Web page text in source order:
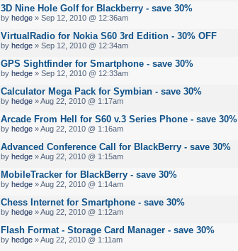
3D Nine Hole Golf for Blackberry - save 30%
byhedge » Sep 12, 2010 @ 12:36am
VirtualRadio for Nokia S60 3rd Edition - 30% OFF
byhedge » Sep 12, 2010 @ 12:34am
GPS Sightfinder for Smartphone - save 30%
byhedge » Sep 12, 2010 @ 12:33am
Calculator Mega Pack for Symbian - save 30%
byhedge » Aug 22, 2010 @ 1:17am
Arcade From Hell for S60 v.3 Series Phone - save 30%
byhedge » Aug 22, 2010 @ 1:16am
Advanced Conference Call for BlackBerry - save 30%
byhedge » Aug 22, 2010 @ 1:15am
MobileTracker for BlackBerry - save 30%
byhedge » Aug 22, 2010 @ 1:14am
Chess Internet for Smartphone - save 30%
byhedge » Aug 22, 2010 @ 1:12am
Flash Format - Storage Card Manager - save 30%
byhedge » Aug 22, 2010 @ 1:11am